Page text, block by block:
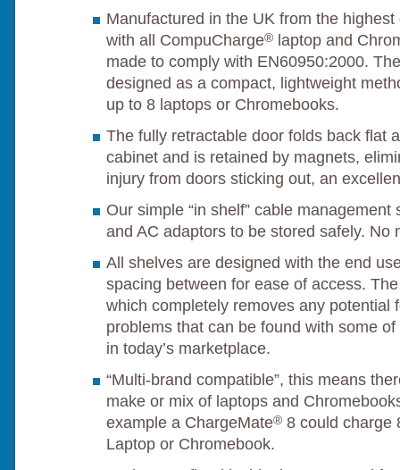
Manufactured in the UK from the
with all CompuCharge® laptop and
made to comply with EN60950:2000.
designed as a compact, lightweight
up to 8 laptops or Chromebooks.
The fully retractable door folds back flat
cabinet and is retained by magnets,
injury from doors sticking out, an
Our simple “in shelf” cable
and AC adaptors to be stored safely. No
All shelves are designed with the end
spacing between for ease of access.
which completely removes any potential
problems that can be found with some
in today’s marketplace.
“Multi-brand compatible”, this means
make or mix of laptops and
example a ChargeMate® 8 could charge
Laptop or Chromebook.